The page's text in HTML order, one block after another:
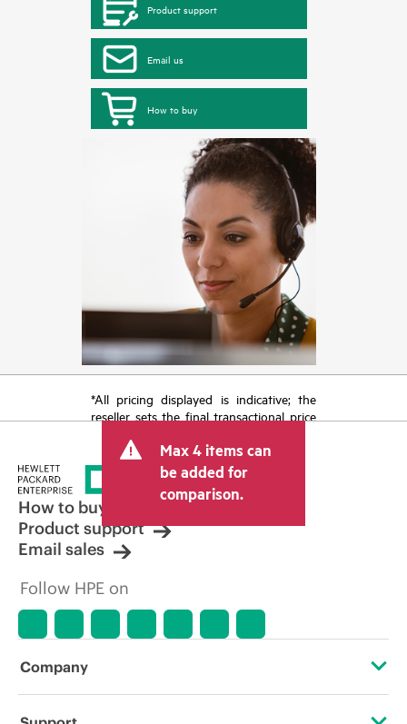
Product support
Email us
How to buy
*All pricing displayed is indicative; the
reseller sets the final transactional price
tax/VAT and shipping. The transactional
price set by the reseller may vary from
other resellers and the indicative price
displayed. Indicative pricing may include
limited-time promotional offers. HPE
reserves the right to make pricing
adjustments at any time for reasons
market conditions, product
discontinuation, restricted product
errors in advertisements.
Max 4 items can
be added for
comparison.
How to buy
Product support
Email sales
Follow HPE on
Company
About HPE